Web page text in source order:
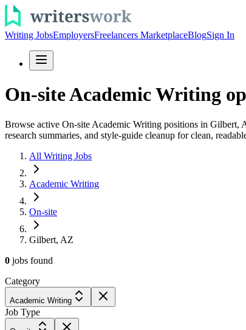
Writing JobsEmployersFreelancers MarketplaceBlogSign In
On-site Academic Writing
Browse active On-site Academic Writing positions in Gilbert,
research summaries, and style-guide cleanup for clean,
All Writing Jobs
Academic Writing
On-site
Gilbert, AZ
0 jobs found
Category
Academic Writing
Job Type